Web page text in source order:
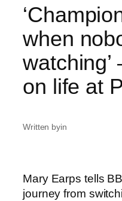
when
on life at
Written byin
Mary Earps tells
journey from